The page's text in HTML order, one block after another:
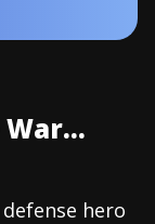
hero